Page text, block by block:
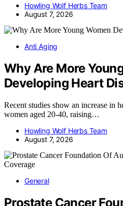
Howling Wolf Herbs Team
August 7, 2026
Anti Aging
Why Are More
Developing Heart
Recent studies show an increase in
women aged 20-40, raising…
Howling Wolf Herbs Team
August 7, 2026
General
Prostate Cancer